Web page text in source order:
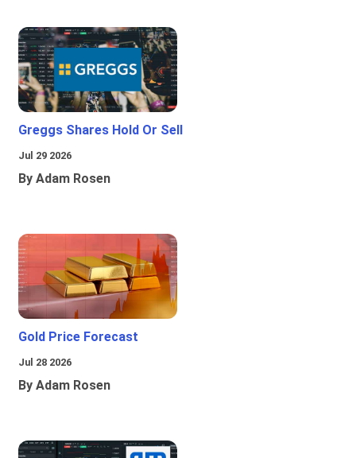
Greggs Shares Hold Or Sell
Jul 29 2026
By Adam Rosen
Gold Price Forecast
Jul 28 2026
By Adam Rosen